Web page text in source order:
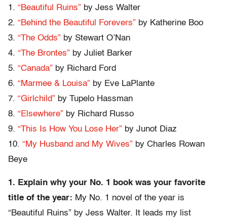
1. “Beautiful Ruins” by Jess Walter
2. “Behind the Beautiful Forevers” by Katherine Boo
3. “The Odds” by Stewart O’Nan
4. “The Brontes” by Juliet Barker
5. “Canada” by Richard Ford
6. “Marmee & Louisa” by Eve LaPlante
7. “Girlchild” by Tupelo Hassman
8. “Elsewhere” by Richard Russo
9. “This Is How You Lose Her” by Junot Diaz
10. “My Husband and My Wives” by Charles Rowan
Beye
1. Explain why your No. 1 book was your favorite
title of the year: My No. 1 novel of the year is
“Beautiful Ruins” by Jess Walter. It leads my list